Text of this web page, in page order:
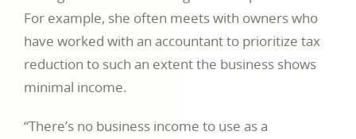
For example, she often meets with owners who
have worked with an accountant to prioritize tax
reduction to such an extent the business shows
minimal income.
“There’s no business income to use as a